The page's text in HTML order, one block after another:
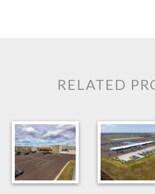
RELATED